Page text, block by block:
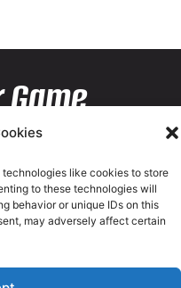
like cookies to store
to these technologies will
behavior or unique IDs on this
may adversely affect certain